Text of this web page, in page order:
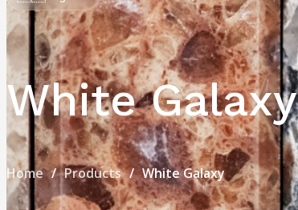
White Galaxy
Home Products White Galaxy